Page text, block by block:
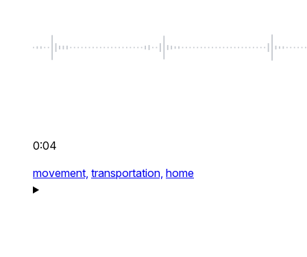
0:04
movement, transportation, home